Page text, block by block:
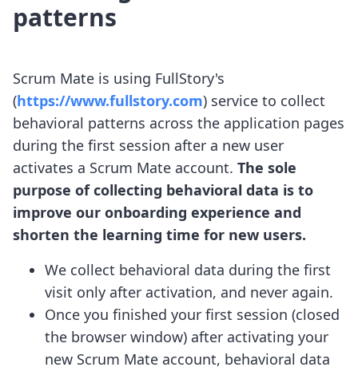
patterns
Scrum Mate is using FullStory's
(https://www.fullstory.com) service to collect
behavioral patterns across the application pages
during the first session after a new user
activates a Scrum Mate account. The sole
purpose of collecting behavioral data is to
improve our onboarding experience and
shorten the learning time for new users.
We collect behavioral data during the first
visit only after activation, and never again.
Once you finished your first session (closed
the browser window) after activating your
new Scrum Mate account, behavioral data